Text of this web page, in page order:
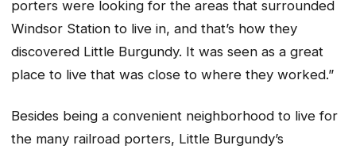
porters were looking for the areas that surrounded
Windsor Station to live in, and that’s how they
discovered Little Burgundy. It was seen as a great
place to live that was close to where they worked.”
Besides being a convenient neighborhood to live for
the many railroad porters, Little Burgundy’s